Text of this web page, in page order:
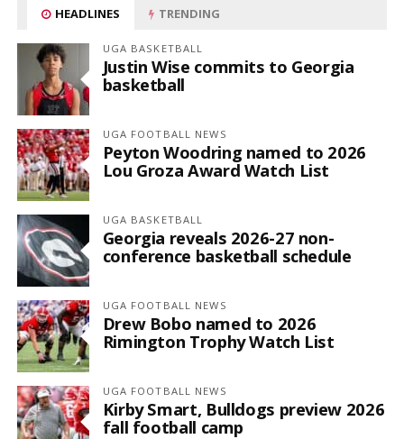
HEADLINES TRENDING
UGA BASKETBALL
Justin Wise commits to Georgia
basketball
UGA FOOTBALL NEWS
Peyton Woodring named to 2026
Lou Groza Award Watch List
UGA BASKETBALL
Georgia reveals 2026-27 non-
conference basketball schedule
UGA FOOTBALL NEWS
Drew Bobo named to 2026
Rimington Trophy Watch List
UGA FOOTBALL NEWS
Kirby Smart, Bulldogs preview 2026
fall football camp